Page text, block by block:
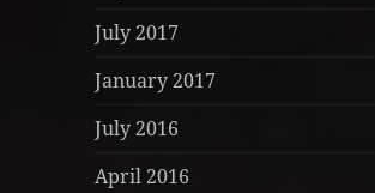
July 2017
January 2017
July 2016
April 2016